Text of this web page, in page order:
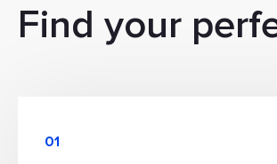
Find your
01